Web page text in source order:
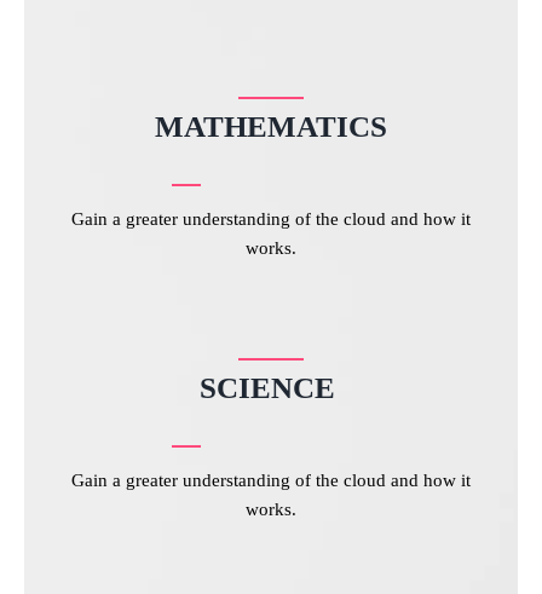
MATHEMATICS
Gain a greater understanding of the cloud and how it
works.
SCIENCE
Gain a greater understanding of the cloud and how it
works.